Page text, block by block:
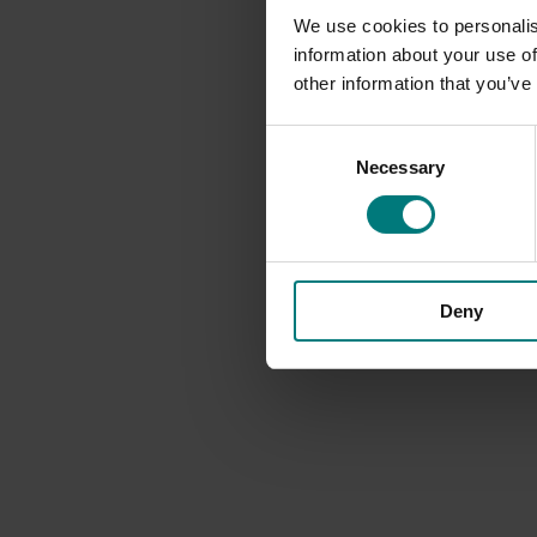
We use cookies to
information about your use
other information that
Necessary
Deny